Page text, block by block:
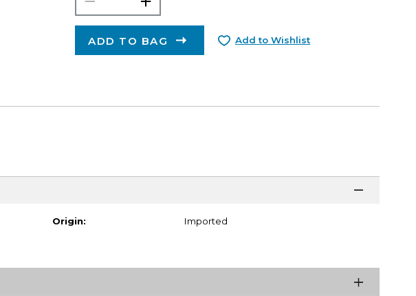
ADD TO BAG Add to Wishlist
Origin: Imported